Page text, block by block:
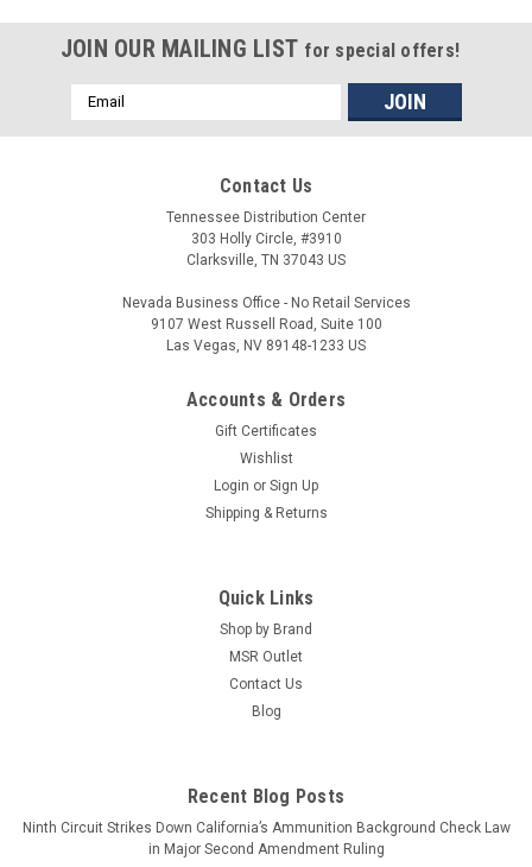
JOIN OUR MAILING LIST for special offers!
Email
Address
Contact Us
Tennessee Distribution Center
303 Holly Circle, #3910
Clarksville, TN 37043 US
Nevada Business Office - No Retail Services
9107 West Russell Road, Suite 100
Las Vegas, NV 89148-1233 US
Accounts & Orders
Gift Certificates
Wishlist
Login or Sign Up
Shipping & Returns
Quick Links
Shop by Brand
MSR Outlet
Contact Us
Blog
Recent Blog Posts
Ninth Circuit Strikes Down California’s Ammunition Background Check Law
in Major Second Amendment Ruling